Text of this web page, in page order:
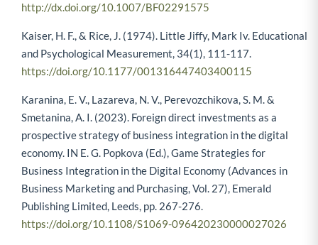
http://dx.doi.org/10.1007/BF02291575
Kaiser, H. F., & Rice, J. (1974). Little Jiffy, Mark Iv. Educational
and Psychological Measurement, 34(1), 111-117.
https://doi.org/10.1177/001316447403400115
Karanina, E. V., Lazareva, N. V., Perevozchikova, S. M. &
Smetanina, A. I. (2023). Foreign direct investments as a
prospective strategy of business integration in the digital
economy. IN E. G. Popkova (Ed.), Game Strategies for
Business Integration in the Digital Economy (Advances in
Business Marketing and Purchasing, Vol. 27), Emerald
Publishing Limited, Leeds, pp. 267-276.
https://doi.org/10.1108/S1069-096420230000027026